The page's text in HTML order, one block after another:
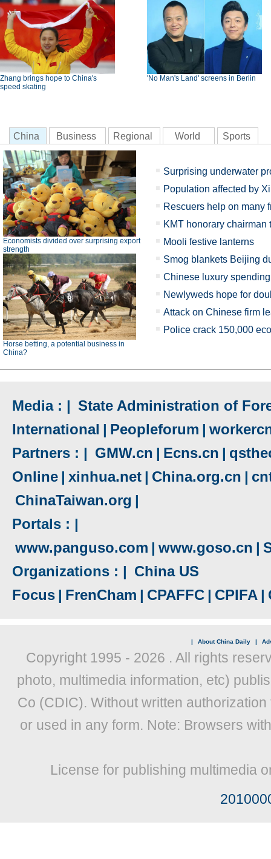
Zhang brings hope to China's
speed skating
'No Man's Land' screens in Berlin
China Business Regional World Sports
Economists divided over surprising export
strength
Horse betting, a potential business in
China?
Surprising underwater
Population affected by
Rescuers help on many
KMT honorary chairman
Mooli festive lanterns
Smog blankets Beijing
Chinese luxury
Newlyweds hope for
Attack on Chinese firm
Police crack 150,000
Media : | State Administration of
International | Peopleforum |
Partners : | GMW.cn | Ecns.cn |
Online | xinhua.net | China.org.cn |
ChinaTaiwan.org |
Portals : |
www.panguso.com | www.goso.cn |
Organizations : | China US
Focus | FrenCham | CPAFFC | CPIFA |
| About China Daily |
Copyright 1995 - 2026 . All rights
photo, multimedia information, etc)
Co (CDIC). Without written
or used in any form. Note: Browsers
License for publishing multimedia